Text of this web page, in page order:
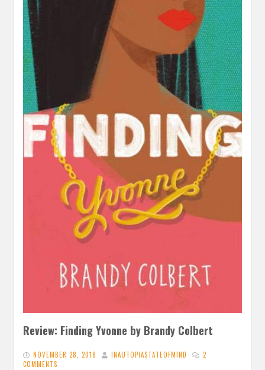
Review: Finding Yvonne by Brandy Colbert
NOVEMBER 28, 2018 INAUTOPIASTATEOFMIND
2
COMMENTS